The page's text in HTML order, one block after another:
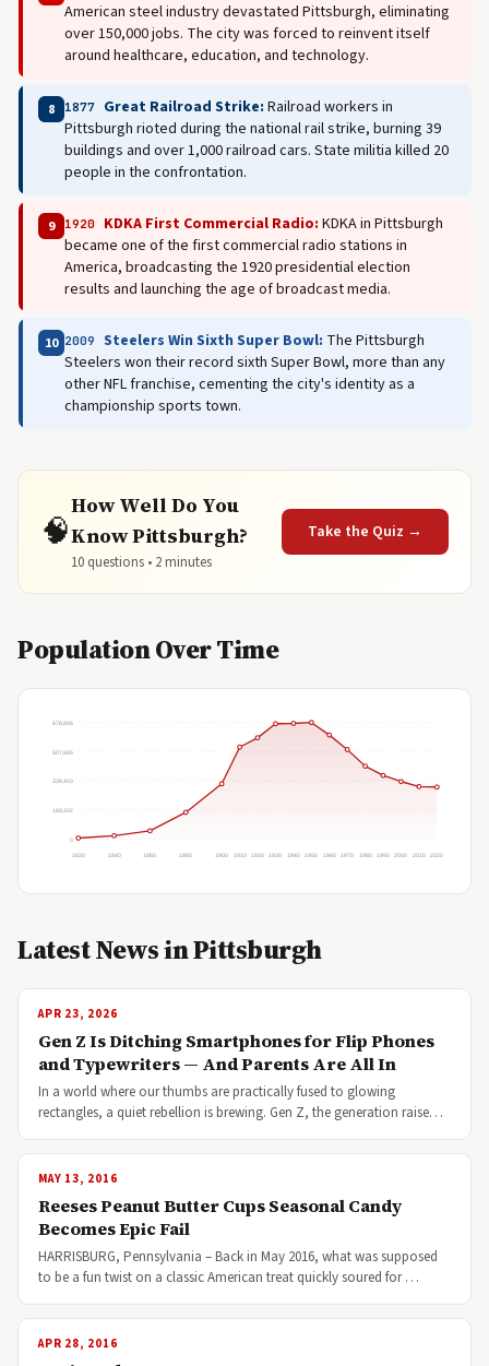
American steel industry devastated Pittsburgh, eliminating
over 150,000 jobs. The city was forced to reinvent itself
around healthcare, education, and technology.
8 1877 Great Railroad Strike: Railroad workers in
Pittsburgh rioted during the national rail strike, burning 39
buildings and over 1,000 railroad cars. State militia killed 20
people in the confrontation.
9 1920 KDKA First Commercial Radio: KDKA in Pittsburgh
became one of the first commercial radio stations in
America, broadcasting the 1920 presidential election
results and launching the age of broadcast media.
10 2009 Steelers Win Sixth Super Bowl: The Pittsburgh
Steelers won their record sixth Super Bowl, more than any
other NFL franchise, cementing the city's identity as a
championship sports town.
🧠
How Well Do You
Know Pittsburgh?
10 questions • 2 minutes
Take the Quiz →
Population Over Time
0
169,202
338,403
507,605
676,806
1820 1840 1860 1880 1900 1910 1920 1930 1940 1950 1960 1970 1980 1990 2000 2010 2020
Latest News in Pittsburgh
APR 23, 2026
Gen Z Is Ditching Smartphones for Flip Phones
and Typewriters — And Parents Are All In
In a world where our thumbs are practically fused to glowing
rectangles, a quiet rebellion is brewing. Gen Z, the generation raise…
MAY 13, 2016
Reeses Peanut Butter Cups Seasonal Candy
Becomes Epic Fail
HARRISBURG, Pennsylvania – Back in May 2016, what was supposed
to be a fun twist on a classic American treat quickly soured for …
APR 28, 2016